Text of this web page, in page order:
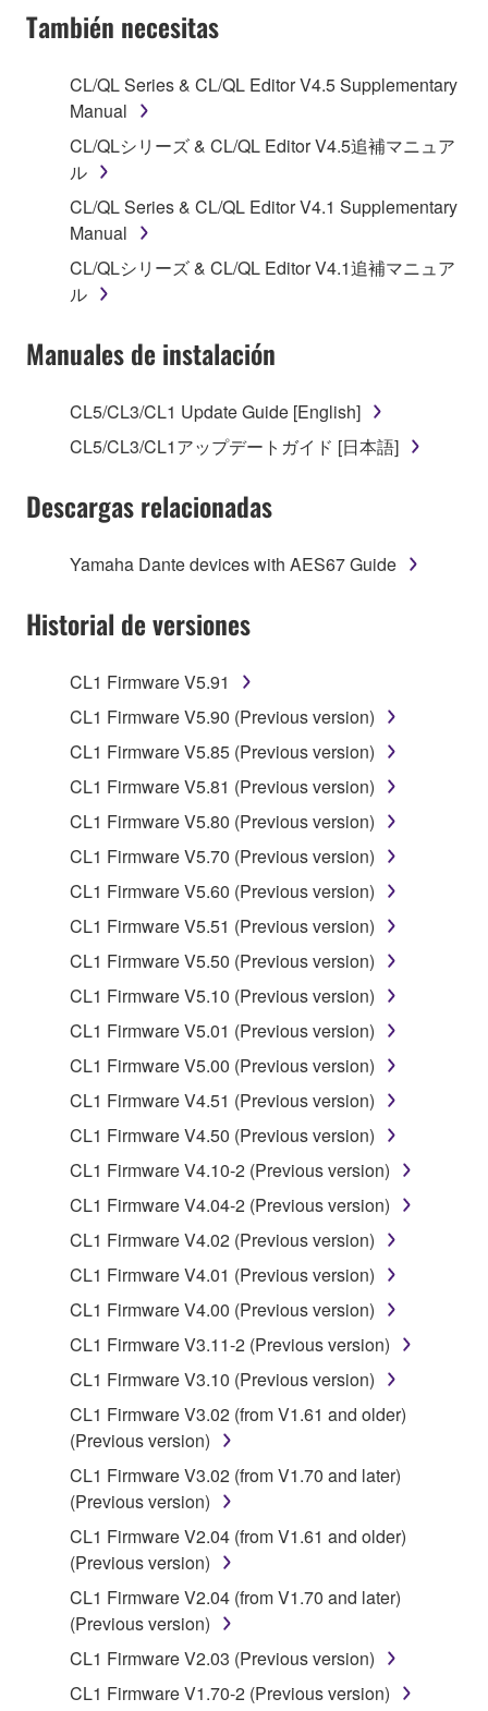
SOFTWARE AND DO NOT AGREE TO THE
TERMS, PROMPTLY ABORT USING THE
1. GRANT OF LICENSE AND COPYRIGHT
Subject to the terms and conditions of this
Agreement, Yamaha hereby grants you a license to
use copy(ies) of the software program(s) and data
("SOFTWARE") accompanying this Agreement, only
on a computer, musical instrument or equipment item
that you yourself own or manage. The term
accompanying software and data. While ownership
stored rests with you, the SOFTWARE itself is
owned by Yamaha and/or Yamaha's licensor(s), and
is protected by relevant copyright laws and all
claim ownership of the data created with the use of
protected under relevant copyrights.
2. RESTRICTIONS
disassembly, decompilation or otherwise
deriving a source code form of the SOFTWARE
by any method whatsoever.
You may not reproduce, modify, change, rent,
lease, or distribute the SOFTWARE in whole or
in part, or create derivative works of the
SOFTWARE.
You may not electronically transmit the
SOFTWARE from one computer to another or
share the SOFTWARE in a network with other
computers.
You may not use the SOFTWARE to distribute
illegal data or data that violates public policy.
You may not initiate services based on the use
of the SOFTWARE without permission by
Yamaha Corporation.
You may not use the SOFTWARE in any
manner that might infringe third party
copyrighted material or material that is subject
to other third party proprietary rights, unless
you have permission from the rightful owner of
the material or you are otherwise legally
entitled to use.
Copyrighted data, including but not limited to MIDI
data for songs, obtained by means of the
SOFTWARE, are subject to the following restrictions
which you must observe.
Data received by means of the SOFTWARE
may not be used for any commercial purposes
without permission of the copyright owner.
Data received by means of the SOFTWARE
may not be duplicated, transferred, or
distributed, or played back or performed for
listeners in public without permission of the
También necesitas
CL/QL Series & CL/QL Editor V4.5 Supplementary
Manual
CL/QLシリーズ & CL/QL Editor V4.5追補マニュア
ル
CL/QL Series & CL/QL Editor V4.1 Supplementary
Manual
CL/QLシリーズ & CL/QL Editor V4.1追補マニュア
ル
Manuales de instalación
CL5/CL3/CL1 Update Guide [English]
CL5/CL3/CL1アップデートガイド [日本語]
Descargas relacionadas
Yamaha Dante devices with AES67 Guide
Historial de versiones
CL1 Firmware V5.91
CL1 Firmware V5.90 (Previous version)
CL1 Firmware V5.85 (Previous version)
CL1 Firmware V5.81 (Previous version)
CL1 Firmware V5.80 (Previous version)
CL1 Firmware V5.70 (Previous version)
CL1 Firmware V5.60 (Previous version)
CL1 Firmware V5.51 (Previous version)
CL1 Firmware V5.50 (Previous version)
CL1 Firmware V5.10 (Previous version)
CL1 Firmware V5.01 (Previous version)
CL1 Firmware V5.00 (Previous version)
CL1 Firmware V4.51 (Previous version)
CL1 Firmware V4.50 (Previous version)
CL1 Firmware V4.10-2 (Previous version)
CL1 Firmware V4.04-2 (Previous version)
CL1 Firmware V4.02 (Previous version)
CL1 Firmware V4.01 (Previous version)
CL1 Firmware V4.00 (Previous version)
CL1 Firmware V3.11-2 (Previous version)
CL1 Firmware V3.10 (Previous version)
CL1 Firmware V3.02 (from V1.61 and older)
(Previous version)
CL1 Firmware V3.02 (from V1.70 and later)
(Previous version)
CL1 Firmware V2.04 (from V1.61 and older)
(Previous version)
CL1 Firmware V2.04 (from V1.70 and later)
(Previous version)
CL1 Firmware V2.03 (Previous version)
CL1 Firmware V1.70-2 (Previous version)